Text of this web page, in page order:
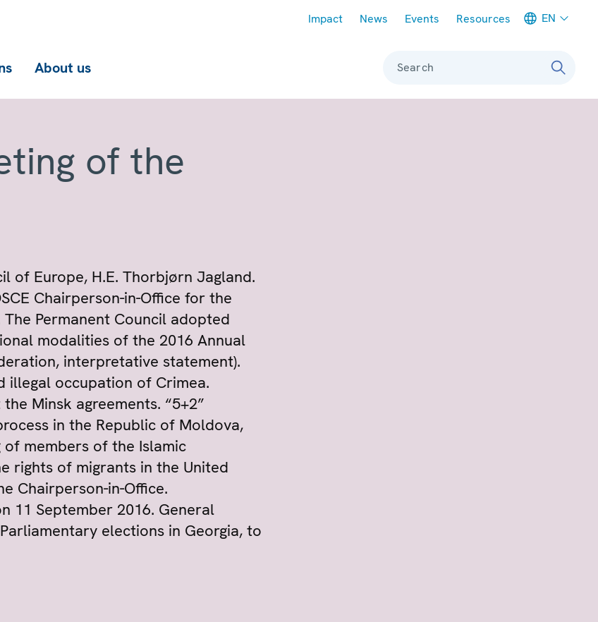
Impact News Events Resources EN
About us Search
of the
of Europe, H.E. Thorbjørn Jagland.
Chairperson-in-Office for the
Permanent Council adopted
modalities of the 2016 Annual
interpretative statement).
illegal occupation of Crimea.
Minsk agreements. “5+2”
in the Republic of Moldova,
of members of the Islamic
rights of migrants in the United
Chairperson-in-Office.
11 September 2016. General
elections in Georgia, to